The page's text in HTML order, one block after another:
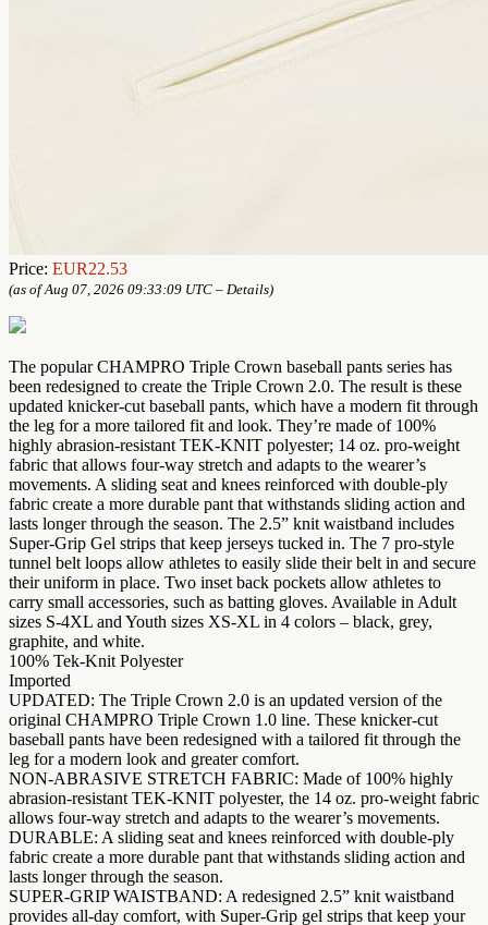
Price: EUR22.53
(as of Aug 07, 2026 09:33:09 UTC – Details)
The popular CHAMPRO Triple Crown baseball pants series has
been redesigned to create the Triple Crown 2.0. The result is these
updated knicker-cut baseball pants, which have a modern fit through
the leg for a more tailored fit and look. They’re made of 100%
highly abrasion-resistant TEK-KNIT polyester; 14 oz. pro-weight
fabric that allows four-way stretch and adapts to the wearer’s
movements. A sliding seat and knees reinforced with double-ply
fabric create a more durable pant that withstands sliding action and
lasts longer through the season. The 2.5” knit waistband includes
Super-Grip Gel strips that keep jerseys tucked in. The 7 pro-style
tunnel belt loops allow athletes to easily slide their belt in and secure
their uniform in place. Two inset back pockets allow athletes to
carry small accessories, such as batting gloves. Available in Adult
sizes S-4XL and Youth sizes XS-XL in 4 colors – black, grey,
graphite, and white.
100% Tek-Knit Polyester
Imported
UPDATED: The Triple Crown 2.0 is an updated version of the
original CHAMPRO Triple Crown 1.0 line. These knicker-cut
baseball pants have been redesigned with a tailored fit through the
leg for a modern look and greater comfort.
NON-ABRASIVE STRETCH FABRIC: Made of 100% highly
abrasion-resistant TEK-KNIT polyester, the 14 oz. pro-weight fabric
allows four-way stretch and adapts to the wearer’s movements.
DURABLE: A sliding seat and knees reinforced with double-ply
fabric create a more durable pant that withstands sliding action and
lasts longer through the season.
SUPER-GRIP WAISTBAND: A redesigned 2.5” knit waistband
provides all-day comfort, with Super-Grip gel strips that keep your